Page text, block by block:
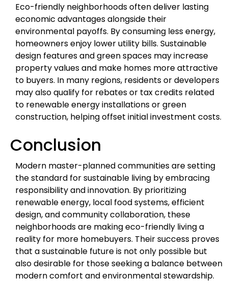
Eco-friendly neighborhoods often deliver lasting
economic advantages alongside their
environmental payoffs. By consuming less energy,
homeowners enjoy lower utility bills. Sustainable
design features and green spaces may increase
property values and make homes more attractive
to buyers. In many regions, residents or developers
may also qualify for rebates or tax credits related
to renewable energy installations or green
construction, helping offset initial investment costs.
Conclusion
Modern master-planned communities are setting
the standard for sustainable living by embracing
responsibility and innovation. By prioritizing
renewable energy, local food systems, efficient
design, and community collaboration, these
neighborhoods are making eco-friendly living a
reality for more homebuyers. Their success proves
that a sustainable future is not only possible but
also desirable for those seeking a balance between
modern comfort and environmental stewardship.